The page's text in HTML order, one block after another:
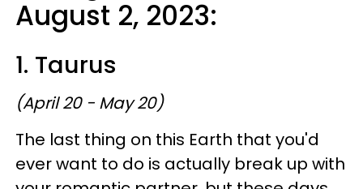
August 2, 2023:
1. Taurus
(April 20 - May 20)
The last thing on this Earth that you'd
ever want to do is actually break up with